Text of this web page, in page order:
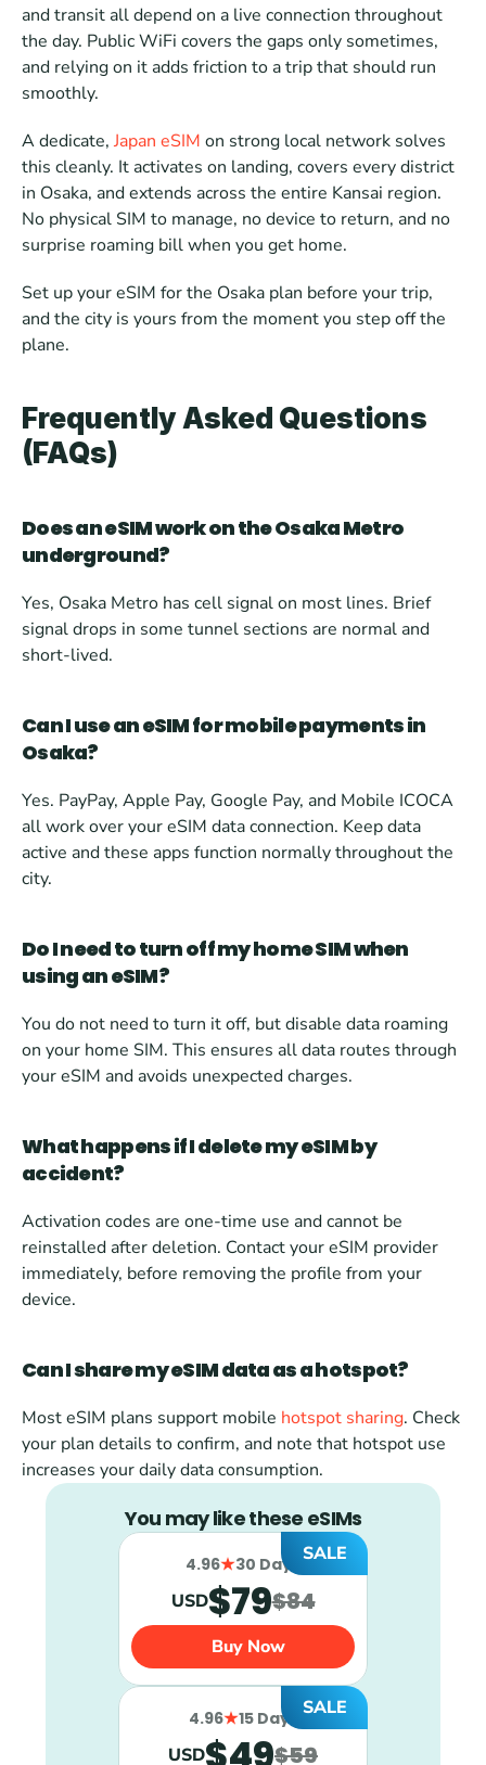
and transit all depend on a live connection throughout
the day. Public WiFi covers the gaps only sometimes,
and relying on it adds friction to a trip that should run
smoothly.
A dedicate, Japan eSIM on strong local network solves
this cleanly. It activates on landing, covers every district
in Osaka, and extends across the entire Kansai region.
No physical SIM to manage, no device to return, and no
surprise roaming bill when you get home.
Set up your eSIM for the Osaka plan before your trip,
and the city is yours from the moment you step off the
plane.
Frequently Asked Questions
(FAQs)
Does an eSIM work on the Osaka Metro
underground?
Yes, Osaka Metro has cell signal on most lines. Brief
signal drops in some tunnel sections are normal and
short-lived.
Can I use an eSIM for mobile payments in
Osaka?
Yes. PayPay, Apple Pay, Google Pay, and Mobile ICOCA
all work over your eSIM data connection. Keep data
active and these apps function normally throughout the
city.
Do I need to turn off my home SIM when
using an eSIM?
You do not need to turn it off, but disable data roaming
on your home SIM. This ensures all data routes through
your eSIM and avoids unexpected charges.
What happens if I delete my eSIM by
accident?
Activation codes are one-time use and cannot be
reinstalled after deletion. Contact your eSIM provider
immediately, before removing the profile from your
device.
Can I share my eSIM data as a hotspot?
Most eSIM plans support mobile hotspot sharing. Check
your plan details to confirm, and note that hotspot use
increases your daily data consumption.
You may like these eSIMs
4.96 30 Days
USD$79$84
Buy Now
SALE
4.96 15 Days
USD $59
SALE